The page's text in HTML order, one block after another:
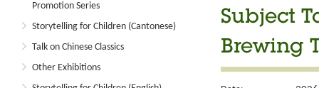
Promotion Series
Storytelling for Children (Cantonese)
Talk on Chinese Classics
Other Exhibitions
Subject
Brewing